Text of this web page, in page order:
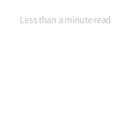
Less than a minute read